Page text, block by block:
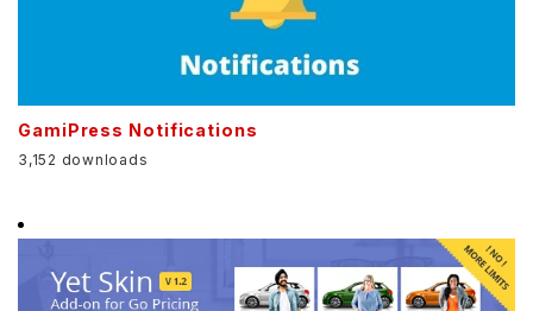
GamiPress Notifications
3,152 downloads